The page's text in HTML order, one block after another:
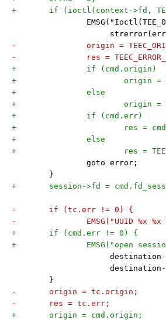
+	if (ioctl(context->fd,
-		origin =
-		res =
+		if (cmd.origin)
+
+		else
+			origin
+		if (cmd.err)
+			res =
+		else
+			res =
goto error;
}
+	session->fd =
-	if (tc.err != 0) {
-		EMSG("UUID
+	if (cmd.err != 0) {
+		EMSG("open
destination-
destination-
}
-	origin = tc.origin;
-	res = tc.err;
+	origin = cmd.origin;